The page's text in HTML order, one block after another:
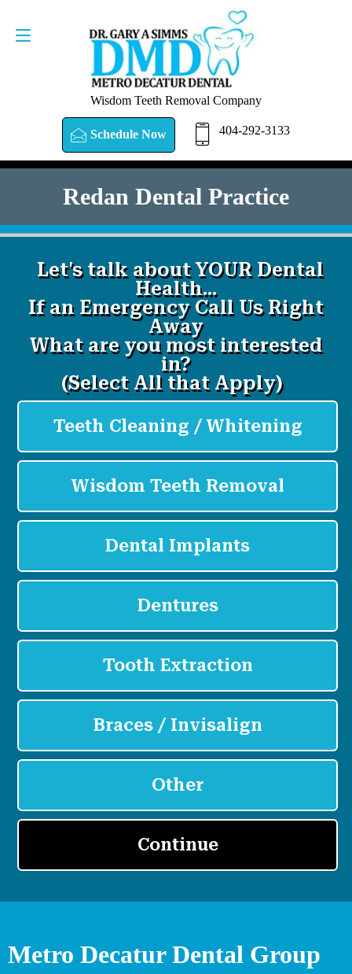
Wisdom Teeth Removal Company
Schedule Now 404-292-3133
SCHEDULE NOW 404-292-3133
Redan Dental Practice
Metro Decatur Dental Group